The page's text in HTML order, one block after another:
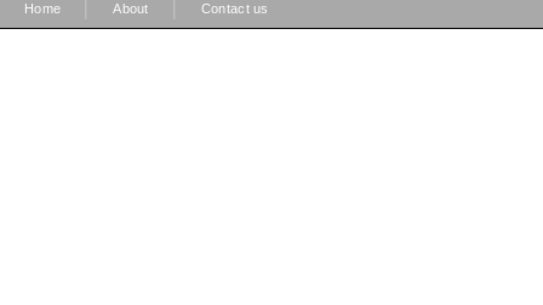
Home About Contact us